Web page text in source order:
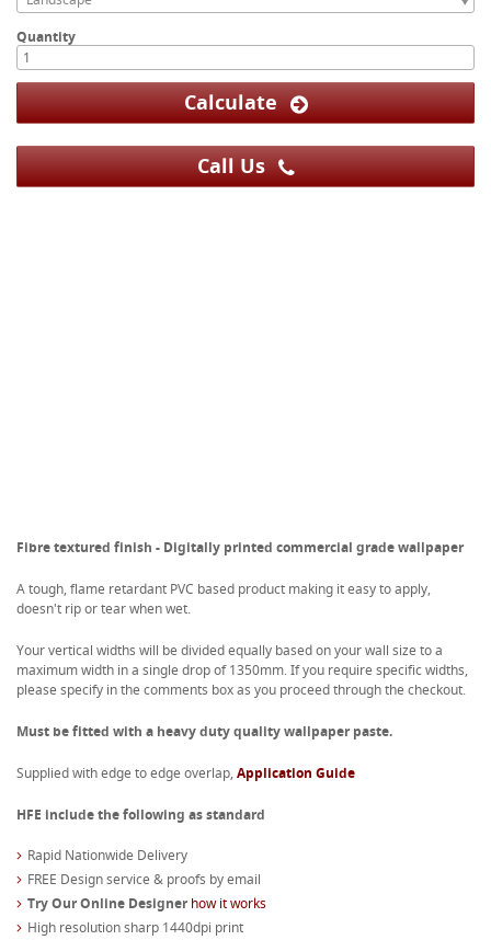
Quantity
Calculate
Call Us
Fibre textured finish - Digitally printed commercial grade wallpaper
A tough, flame retardant PVC based product making it easy to apply,
doesn't rip or tear when wet.
Your vertical widths will be divided equally based on your wall size to a
maximum width in a single drop of 1350mm. If you require specific widths,
please specify in the comments box as you proceed through the checkout.
Must be fitted with a heavy duty quality wallpaper paste.
Supplied with edge to edge overlap,Application Guide
HFE include the following as standard
Rapid Nationwide Delivery
FREE Design service & proofs by email
Try Our Online Designerhow it works
High resolution sharp 1440dpi print